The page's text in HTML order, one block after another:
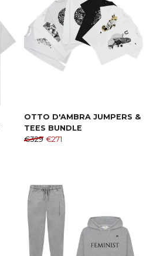
OTTO D'AMBRA JUMPERS &
TEES BUNDLE
€329 €271